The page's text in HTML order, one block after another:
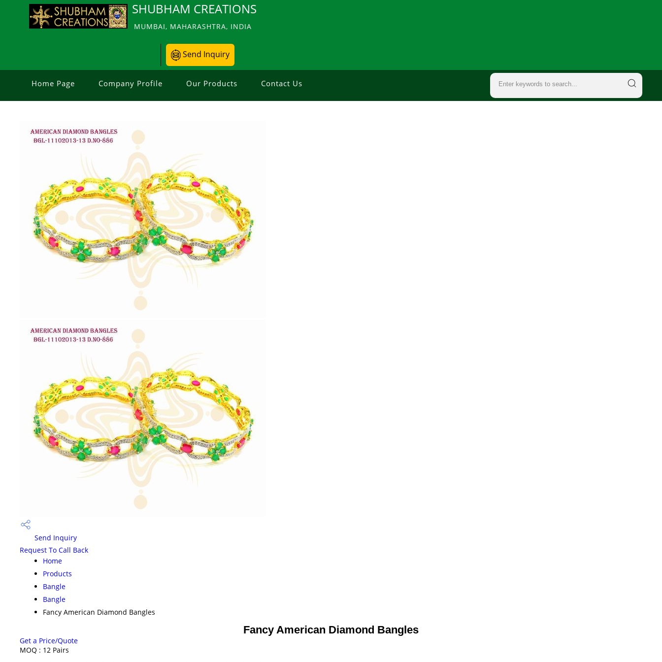
SHUBHAM CREATIONS
MUMBAI, MAHARASHTRA, INDIA
Send Inquiry
Home Page Company Profile Our Products Contact Us
Send Inquiry
Request To Call Back
Home
Products
Bangle
Bangle
Fancy American Diamond Bangles
Fancy American Diamond Bangles
Get a Price/Quote
MOQ : 12 Pairs